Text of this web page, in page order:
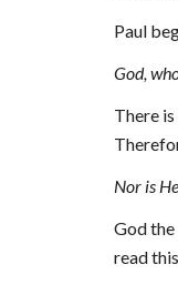
Paul
God,
There
Nor is
God the
read